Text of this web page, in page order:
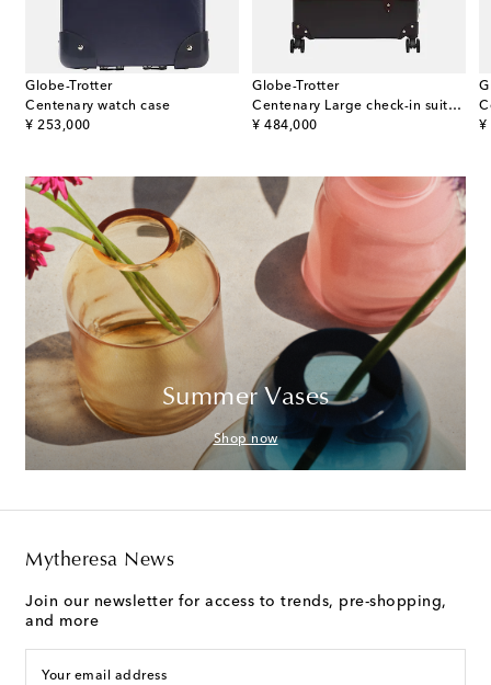
Globe-Trotter
Centenary watch case
¥ 253,000
original price
Globe-Trotter
Centenary Large check-in suitcase
¥ 484,000
original price
¥
Summer Vases
Shop now
Mytheresa News
Join our newsletter for access to trends, pre-shopping,
and more
Your email address